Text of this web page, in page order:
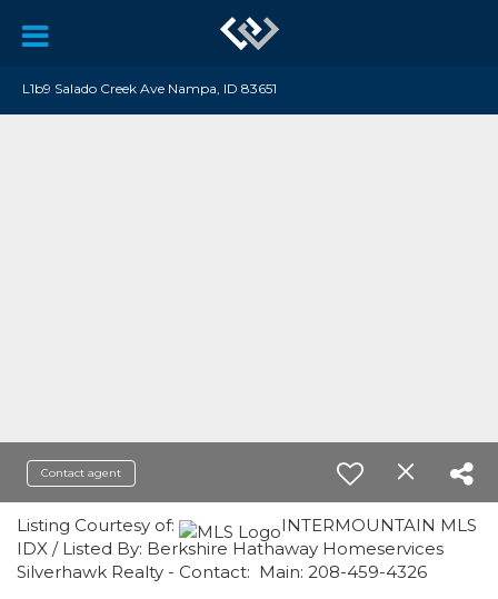
L1b9 Salado Creek Ave Nampa, ID 83651
Contact agent
Listing Courtesy of:
INTERMOUNTAIN MLS
IDX / Listed By: Berkshire Hathaway Homeservices
Silverhawk Realty - Contact: Main: 208-459-4326